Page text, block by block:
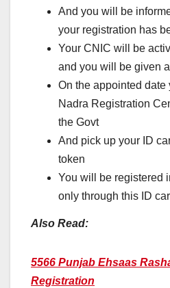
And you will be
your registration has
Your CNIC will be
and you will be given
On the appointed date
Nadra Registration
the Govt
And pick up your ID
token
You will be registered
only through this ID
Also Read:
5566 Punjab Ehsaas
Registration